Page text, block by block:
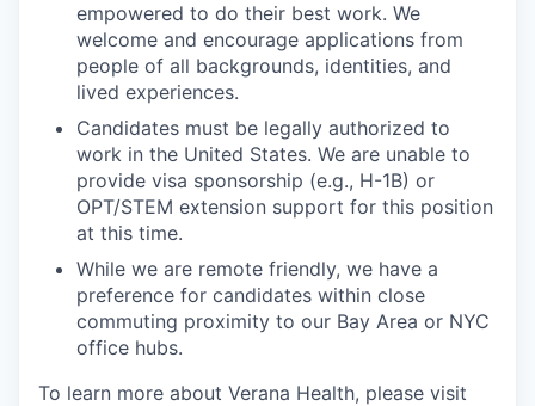
empowered to do their best work. We
welcome and encourage applications from
people of all backgrounds, identities, and
lived experiences.
Candidates must be legally authorized to
work in the United States. We are unable to
provide visa sponsorship (e.g., H-1B) or
OPT/STEM extension support for this position
at this time.
While we are remote friendly, we have a
preference for candidates within close
commuting proximity to our Bay Area or NYC
office hubs.
To learn more about Verana Health, please visit